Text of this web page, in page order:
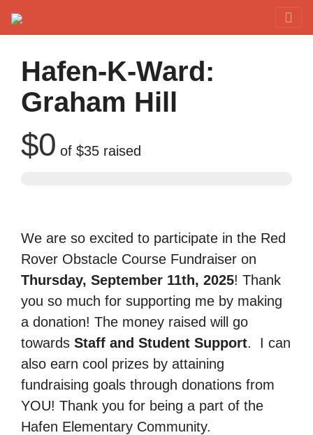
Hafen-K-Ward:
Graham Hill
$0 of $35 raised
We are so excited to participate in the Red
Rover Obstacle Course Fundraiser on
Thursday, September 11th, 2025! Thank
you so much for supporting me by making
a donation! The money raised will go
towards Staff and Student Support.
I can
also earn cool prizes by attaining
fundraising goals through donations from
YOU! Thank you for being a part of the
Hafen Elementary Community.